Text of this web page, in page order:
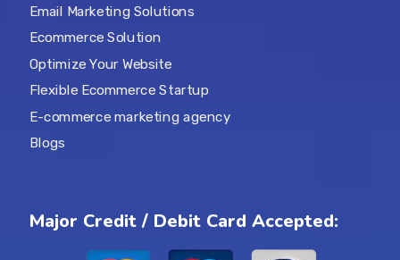
Email Marketing Solutions
Ecommerce Solution
Optimize Your Website
Flexible Ecommerce Startup
E-commerce marketing agency
Blogs
Major Credit / Debit Card Accepted: